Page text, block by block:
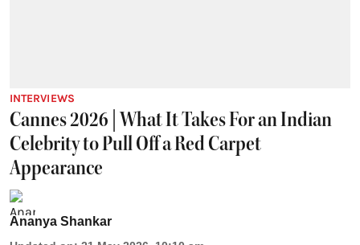
INTERVIEWS
Cannes 2026 | What It Takes For an Indian
Celebrity to Pull Off a Red Carpet
Appearance
Ananya Shankar